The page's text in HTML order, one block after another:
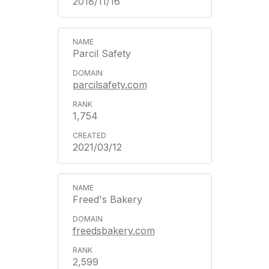
Parcil Safety
parcilsafety.com
1,754
2021/03/12
Freed's Bakery
freedsbakery.com
2,599